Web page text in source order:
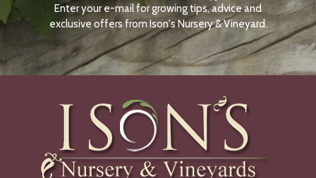
N
O
W
Enter your e-mail for growing tips, advice and
exclusive offers from Ison's Nursery & Vineyard.